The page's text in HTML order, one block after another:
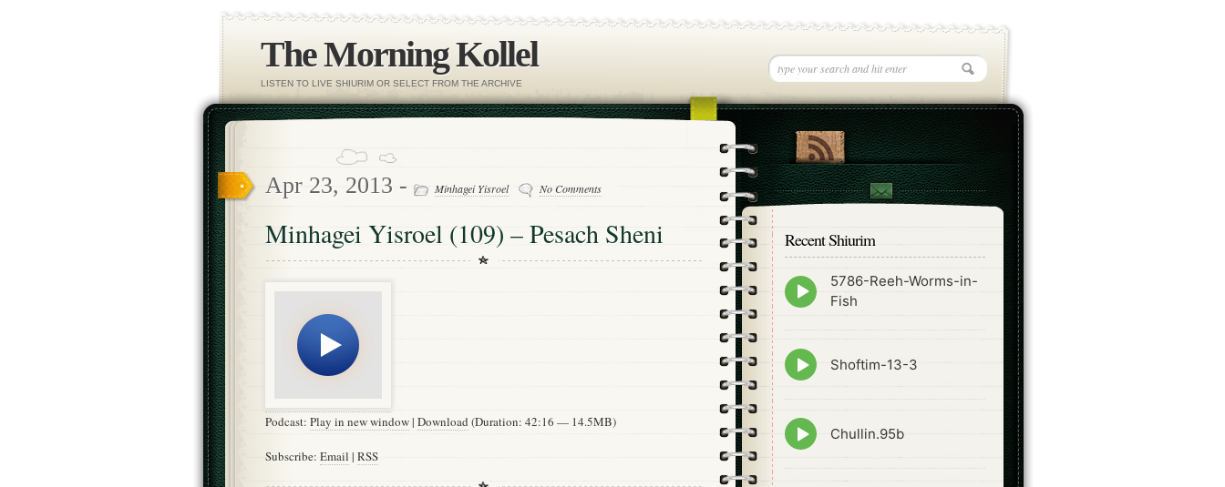
The Morning Kollel
LISTEN TO LIVE SHIURIM OR SELECT FROM THE ARCHIVE
Apr 23, 2013 - Minhagei Yisroel No Comments
Minhagei Yisroel (109) – Pesach Sheni
Podcast: Play in new window| Download (Duration: 42:16 — 14.5MB)
Subscribe: Email | RSS
Recent Shiurim
Episode
play
5786-Reeh-Worms-in-
Fish
Episode
play
Shoftim-13-3
Episode
play
Chullin.95b